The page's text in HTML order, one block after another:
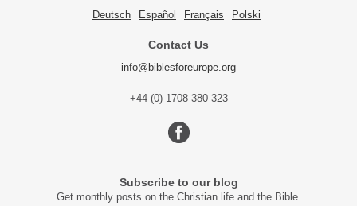
Deutsch Español Français Polski
Contact Us
info@biblesforeurope.org
+44 (0) 1708 380 323
Subscribe to our blog
Get monthly posts on the Christian life and the Bible.